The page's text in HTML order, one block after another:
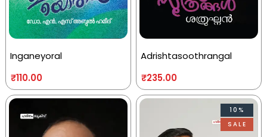
Inganeyoral
₹110.00
Adrishtasoothrangal
₹235.00
10%
SALE